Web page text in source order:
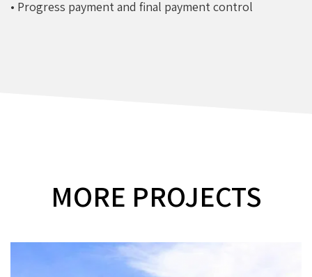
• Progress payment and final payment control
MORE PROJECTS